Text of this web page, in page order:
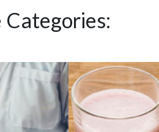
Categories: